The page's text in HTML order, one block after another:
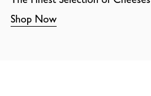
Shop Now